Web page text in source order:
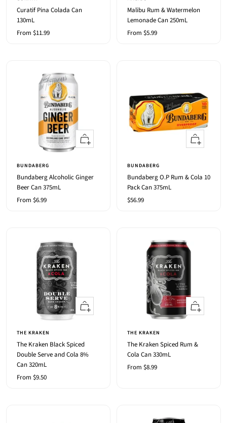
Curatif Pina Colada Can
130mL
Sale
From $11.99
Malibu Rum & Watermelon
Lemonade Can 250mL
Sale
From $5.99
Quick
view
BUNDABERG
Bundaberg Alcoholic Ginger
Beer Can 375mL
Sale
From $6.99
+
Add
BUNDABERG
Bundaberg O.P Rum & Cola 10
Pack Can 375mL
Sale
$56.99
Quick
view
THE KRAKEN
The Kraken Black Spiced
Double Serve and Cola 8%
Can 320mL
Sale
From $9.50
Quick
view
THE KRAKEN
The Kraken Spiced Rum &
Cola Can 330mL
Sale
From $8.99